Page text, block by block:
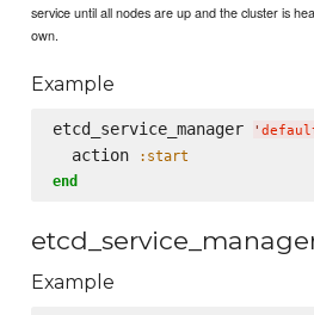
service until all nodes are up and the cluster is
own.
Example
etcd_service_manager '
  action
:start
end
Example